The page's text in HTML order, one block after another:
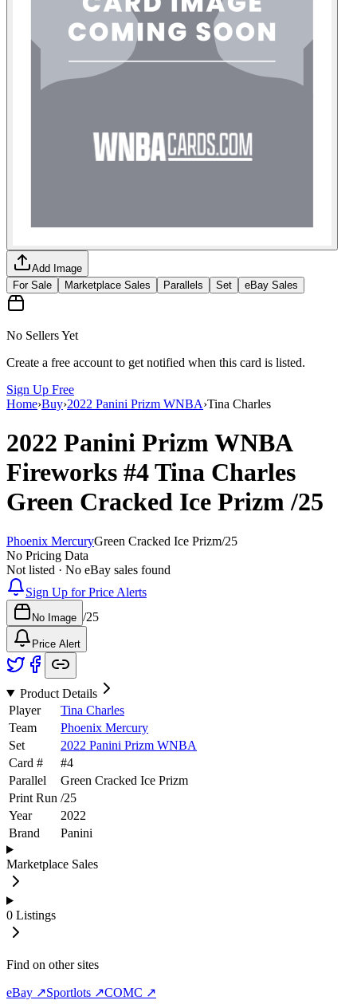
Add Image
For Sale
Marketplace Sales Parallels Set eBay Sales
No Sellers Yet
Create a free account to get notified when this card is listed.
Sign Up Free
Home›Buy›2022 Panini Prizm WNBA›Tina Charles
2022 Panini Prizm WNBA
Fireworks #4Tina Charles
Green Cracked Ice Prizm/25
Phoenix MercuryGreen Cracked Ice Prizm/25
No Pricing Data
Not listed · No eBay sales found
Sign Up for Price Alerts
No Image /25
Price Alert
Product Details
Player
Tina Charles
Team
Phoenix Mercury
Set
2022 Panini Prizm WNBA
Card #
#4
Parallel
Green Cracked Ice Prizm
Print Run /25
Year
2022
Brand
Panini
Marketplace Sales
0 Listings
Find on other sites
eBay ↗Sportlots ↗COMC ↗